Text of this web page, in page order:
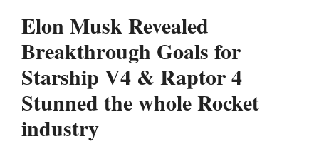
Elon Musk Revealed
Breakthrough Goals for
Starship V4 & Raptor 4
Stunned the whole Rocket
industry